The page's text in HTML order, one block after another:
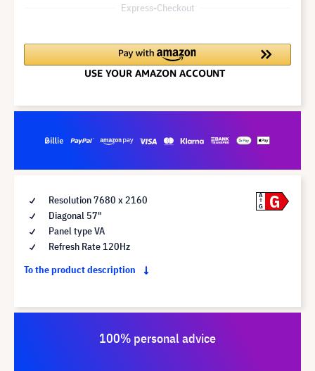
Express-Checkout
Resolution 7680 x 2160
Diagonal 57"
Panel type VA
Refresh Rate 120Hz
To the product description
A
G
G
100% personal advice